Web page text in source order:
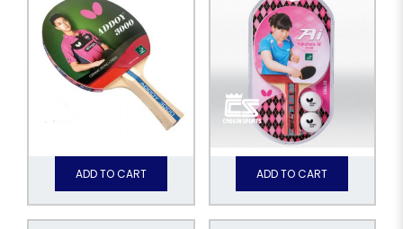
ADD TO CART ADD TO CART